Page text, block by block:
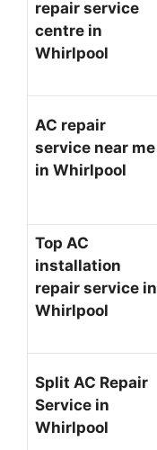
repair service
centre in
Whirlpool
AC repair
service near me
in Whirlpool
Top AC
installation
repair service in
Whirlpool
Split AC Repair
Service in
Whirlpool